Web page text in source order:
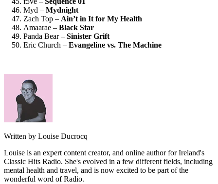
Myd – Mydnight
Zach Top – Ain’t in It for My Health
Amaarae – Black Star
Panda Bear – Sinister Grift
Eric Church – Evangeline vs. The Machine
Written by Louise Ducrocq
Louise is an expert content creator, and online author for Ireland's
Classic Hits Radio. She's evolved in a few different fields, including
mental health and travel, and is now excited to be part of the
wonderful word of Radio.